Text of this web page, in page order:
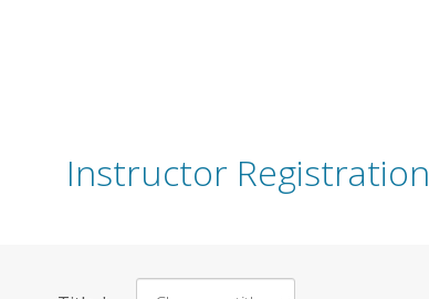
Instructor Registration